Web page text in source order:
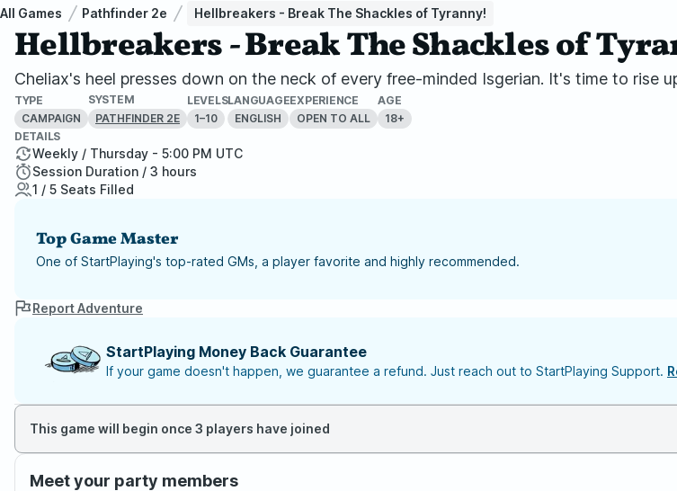
All Games Pathfinder 2e Hellbreakers - Break The Shackles of Tyranny!
Hellbreakers - Break The Shackles of
Cheliax's heel presses down on the neck of every free-minded Isgerian. It's time to rise
TYPE
CAMPAIGN
SYSTEM
PATHFINDER 2E
LEVELS
1–10
LANGUAGE
ENGLISH
EXPERIENCE
OPEN TO ALL
AGE
18+
DETAILS
Weekly / Thursday - 5:00 PM UTC
Session Duration / 3 hours
1 / 5 Seats Filled
Top Game Master
One of StartPlaying's top-rated GMs, a player favorite and highly recommended.
Report Adventure
StartPlaying Money Back Guarantee
If your game doesn't happen, we guarantee a refund. Just reach out to StartPlaying Support.
This game will begin once 3 players have joined
Meet your party members